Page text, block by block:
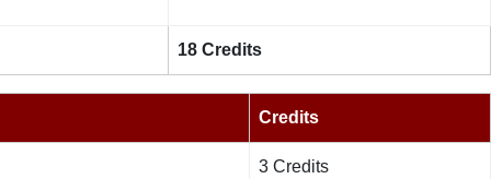
18 Credits
Credits
3 Credits